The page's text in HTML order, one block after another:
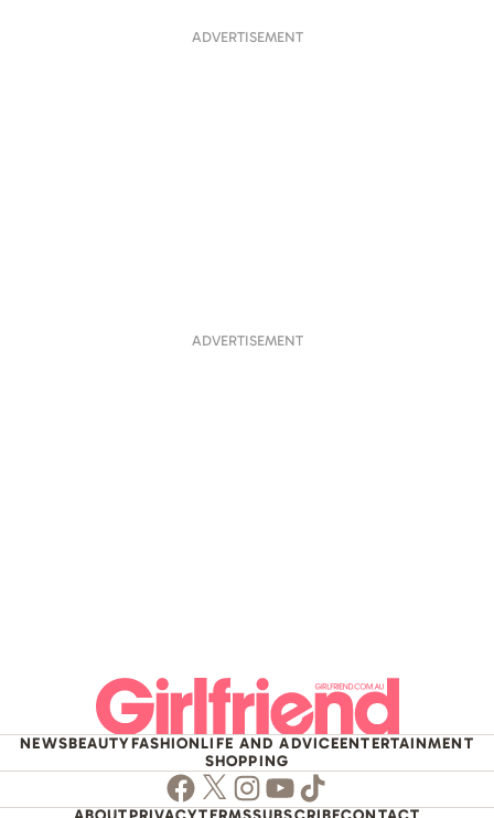
ADVERTISEMENT
ADVERTISEMENT
NEWSBEAUTYFASHIONLIFE AND ADVICEENTERTAINMENT
SHOPPING
Facebook
TwitterInstagram
Youtube
TikTok